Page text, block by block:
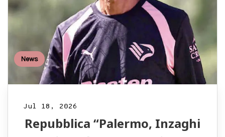
News
Jul 18, 2026
Repubblica “Palermo, Inzaghi